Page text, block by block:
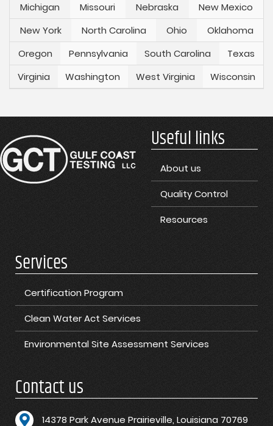
Michigan
Missouri Nebraska
New Mexico
New York
North Carolina Ohio
Oklahoma
Oregon
Pennsylvania South Carolina
Texas
Virginia
Washington West Virginia Wisconsin
Useful links
About us
Quality Control
Resources
Services
Certification Program
Clean Water Act Services
Environmental Site Assessment Services
Contact us
14378 Park Avenue Prairieville, Louisiana 70769